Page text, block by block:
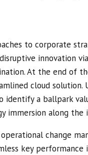
to corporate
innovation
At the end of
cloud
identify a ballpark
immersion along
operational change
key